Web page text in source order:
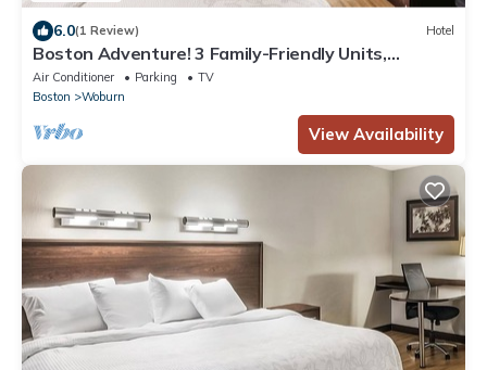
6.0(1 Review) Hotel
Boston Adventure! 3 Family-Friendly Units,
Minutes to Liberty Ride Trolley Tour!
Air Conditioner Parking
TV
Boston
Woburn
View Availability